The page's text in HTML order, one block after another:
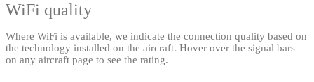
WiFi quality
Where WiFi is available, we indicate the connection quality based on
the technology installed on the aircraft. Hover over the signal bars
on any aircraft page to see the rating.